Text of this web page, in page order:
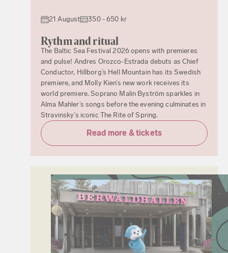
21 August 350 - 650 kr
Rythm and ritual
The Baltic Sea Festival 2026 opens with premieres
and pulse! Andres Orozco-Estrada debuts as Chief
Conductor, Hillborg’s Hell Mountain has its Swedish
premiere, and Molly Kien’s new work receives its
world premiere. Soprano Malin Byström sparkles in
Alma Mahler’s songs before the evening culminates in
Stravinsky’s iconic The Rite of Spring.
Read more & tickets